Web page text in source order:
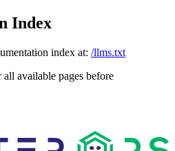
Index
index at: /llms.txt
available pages before